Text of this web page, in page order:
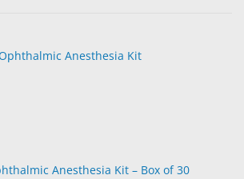
Anesthesia Kit – Box of 30